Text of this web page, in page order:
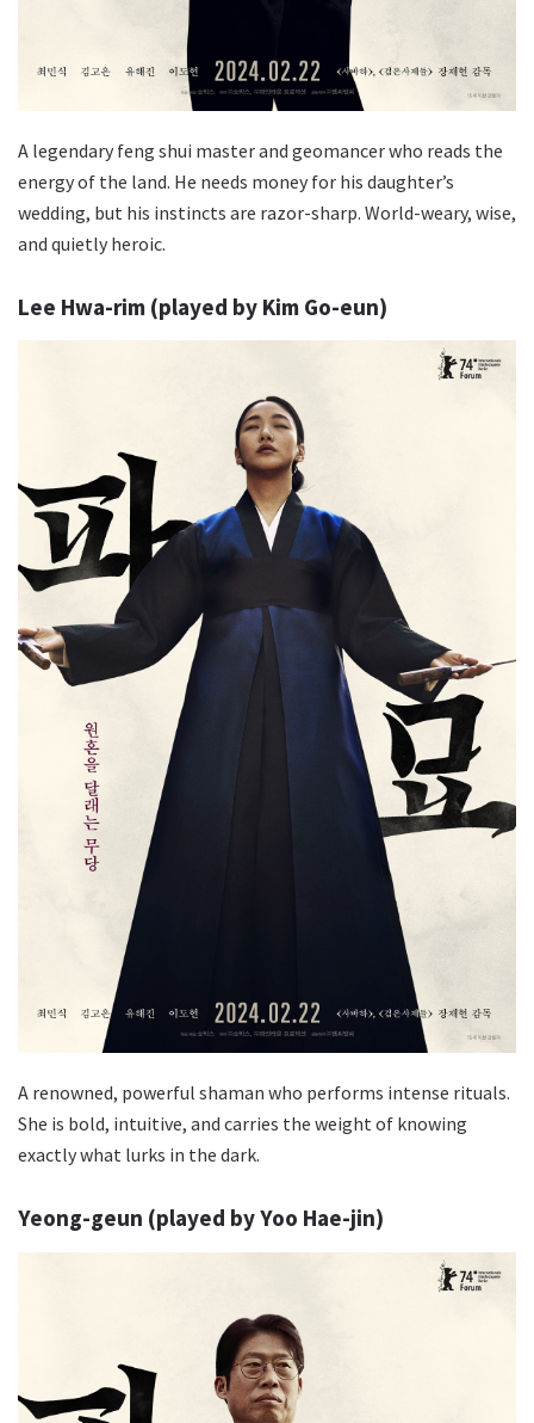
A legendary feng shui master and geomancer who reads the
energy of the land. He needs money for his daughter’s
wedding, but his instincts are razor-sharp. World-weary, wise,
and quietly heroic.
Lee Hwa-rim (played by Kim Go-eun)
A renowned, powerful shaman who performs intense rituals.
She is bold, intuitive, and carries the weight of knowing
exactly what lurks in the dark.
Yeong-geun (played by Yoo Hae-jin)